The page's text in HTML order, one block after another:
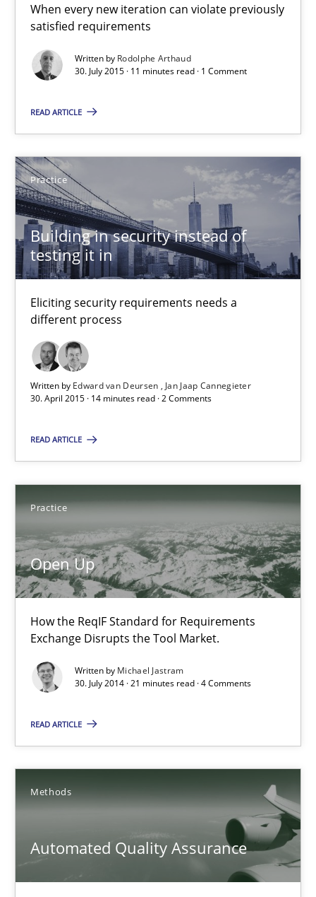
When every new iteration can violate previously
satisfied requirements
Written by Rodolphe Arthaud
30. July 2015 · 11 minutes read · 1 Comment
READ ARTICLE
Practice
Building in security instead of
testing it in
Eliciting security requirements needs a
different process
Written by Edward van Deursen
Jan Jaap Cannegieter
30. April 2015 · 14 minutes read · 2 Comments
READ ARTICLE
Practice
Open Up
How the ReqIF Standard for Requirements
Exchange Disrupts the Tool Market.
Written by Michael Jastram
30. July 2014 · 21 minutes read · 4 Comments
READ ARTICLE
Methods
Automated Quality Assurance
11 minutes
Practice
Edward van Deursen
Jan Jaap Cannegieter
30.04.2015
14 minutes
How the ReqIF Standard for Requirements Exchange Disrupts
Practice
Michael Jastram
30.07.2014
21 minutes
Automated Quality Assurance of Software Requirements.
30.07.2014